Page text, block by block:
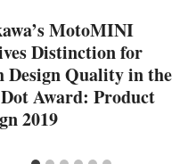
MotoMINI
Distinction for
Design Quality in the
Award: Product
2019